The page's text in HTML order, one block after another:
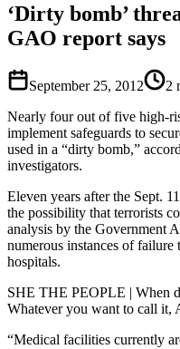
‘Dirty bomb’
GAO report says
September 25, 2012 2
Nearly four out of five high-
implement safeguards to
used in a “dirty bomb,”
investigators.
Eleven years after the Sept.
the possibility that terrorists
analysis by the Government
numerous instances of
hospitals.
SHE THE PEOPLE | When
Whatever you want to call it,
“Medical facilities currently